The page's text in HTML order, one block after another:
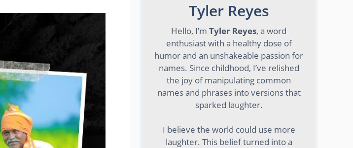
Tyler Reyes
Hello, I’m Tyler Reyes, a word
enthusiast with a healthy dose of
humor and an unshakeable passion for
names. Since childhood, I’ve relished
the joy of manipulating common
names and phrases into versions that
sparked laughter.
I believe the world could use more
laughter. This belief turned into a